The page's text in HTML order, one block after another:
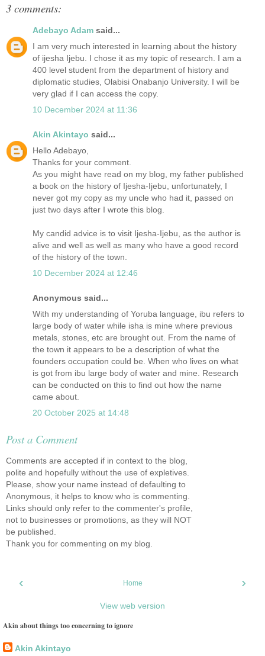
3 comments:
Adebayo Adam said...
I am very much interested in learning about the history
of ijesha Ijebu. I chose it as my topic of research. I am a
400 level student from the department of history and
diplomatic studies, Olabisi Onabanjo University. I will be
very glad if I can access the copy.
10 December 2024 at 11:36
Akin Akintayo said...
Hello Adebayo,
Thanks for your comment.
As you might have read on my blog, my father published
a book on the history of Ijesha-Ijebu, unfortunately, I
never got my copy as my uncle who had it, passed on
just two days after I wrote this blog.
My candid advice is to visit Ijesha-Ijebu, as the author is
alive and well as well as many who have a good record
of the history of the town.
10 December 2024 at 12:46
Anonymous said...
With my understanding of Yoruba language, ibu refers to
large body of water while isha is mine where previous
metals, stones, etc are brought out. From the name of
the town it appears to be a description of what the
founders occupation could be. When who lives on what
is got from ibu large body of water and mine. Research
can be conducted on this to find out how the name
came about.
20 October 2025 at 14:48
Post a Comment
Comments are accepted if in context to the blog,
polite and hopefully without the use of expletives.
Please, show your name instead of defaulting to
Anonymous, it helps to know who is commenting.
Links should only refer to the commenter's profile,
not to businesses or promotions, as they will NOT
be published.
Thank you for commenting on my blog.
‹ ›
Home
View web version
Akin about things too concerning to ignore
Akin Akintayo